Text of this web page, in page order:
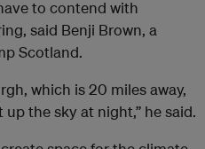
to contend with
said Benji Brown, a
Scotland.
which is 20 miles away,
the sky at night,” he said.